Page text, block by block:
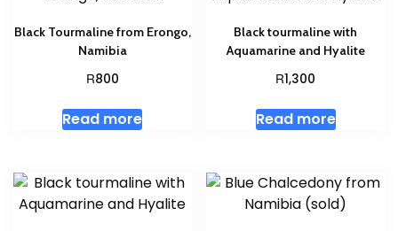
Black Tourmaline from Erongo,
Namibia
R800
Read more
Black tourmaline with
Aquamarine and Hyalite
R1,300
Read more